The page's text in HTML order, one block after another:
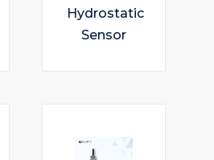
Hydrostatic
Sensor